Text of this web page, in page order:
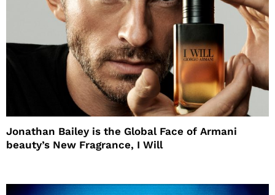
Jonathan Bailey is the Global Face of Armani
beauty’s New Fragrance, I Will